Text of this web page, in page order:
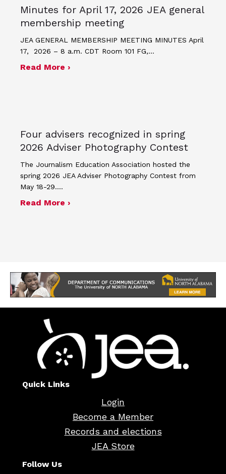
Minutes for April 17, 2026 JEA general
membership meeting
JEA GENERAL MEMBERSHIP MEETING MINUTES April
17, 2026 – 8 a.m. CDT Room 101 FG,…
Read More ›about Minutes for April 17, 2026 JEA
Four advisers recognized in spring
2026 Adviser Photography Contest
The Journalism Education Association hosted the
spring 2026 JEA Adviser Photography Contest from
May 18-29.…
Read More ›about Four advisers recognized in
Quick Links
Login
Become a Member
Records and elections
JEA Store
Follow Us